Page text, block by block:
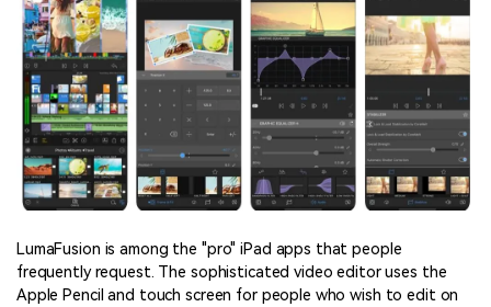
LumaFusion is among the "pro" iPad apps that people
frequently request. The sophisticated video editor uses the
Apple Pencil and touch screen for people who wish to edit on